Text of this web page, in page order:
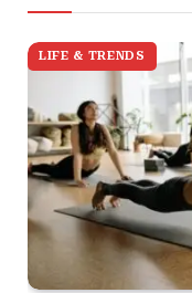
LIFE & TRENDS